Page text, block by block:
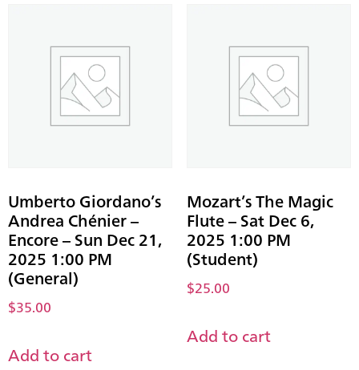
Umberto Giordano’s
Andrea Chénier –
Encore – Sun Dec 21,
2025 1:00 PM
(General)
$35.00
Add to cart
Mozart’s The Magic
Flute – Sat Dec 6,
2025 1:00 PM
(Student)
$25.00
Add to cart